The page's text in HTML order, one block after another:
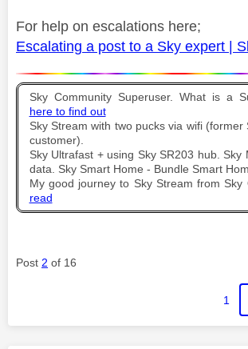
For help on escalations here;
Escalating a post to a Sky expert |
Sky Community Superuser. What is a
here to find out
Sky Stream with two pucks via wifi (former
customer).
Sky Ultrafast + using Sky SR203 hub. Sky
data. Sky Smart Home - Bundle Smart
My good journey to Sky Stream from Sky
read
Post 2 of 16
1